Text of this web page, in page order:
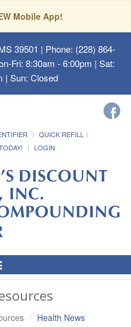
Mobile App!
39501 | Phone: (228) 864-
Fri: 8:30am - 6:00pm | Sat:
| Sun: Closed
QUICK REFILL
LOGIN
Health News